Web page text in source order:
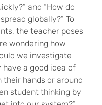
and “How do
globally?” To
the teacher poses
wondering how
we investigate
a good idea of
hands or around
student thinking by